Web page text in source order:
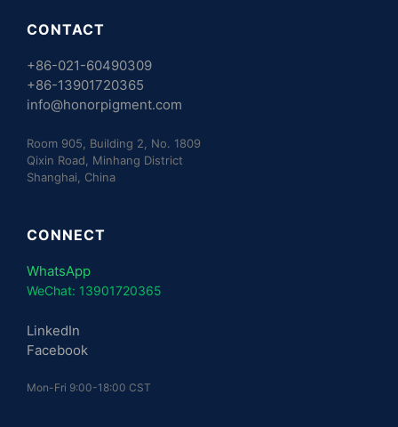
CONTACT
+86-021-60490309
+86-13901720365
info@honorpigment.com
Room 905, Building 2, No. 1809
Qixin Road, Minhang District
Shanghai, China
CONNECT
WhatsApp
WeChat: 13901720365
LinkedIn
Facebook
Mon-Fri 9:00-18:00 CST